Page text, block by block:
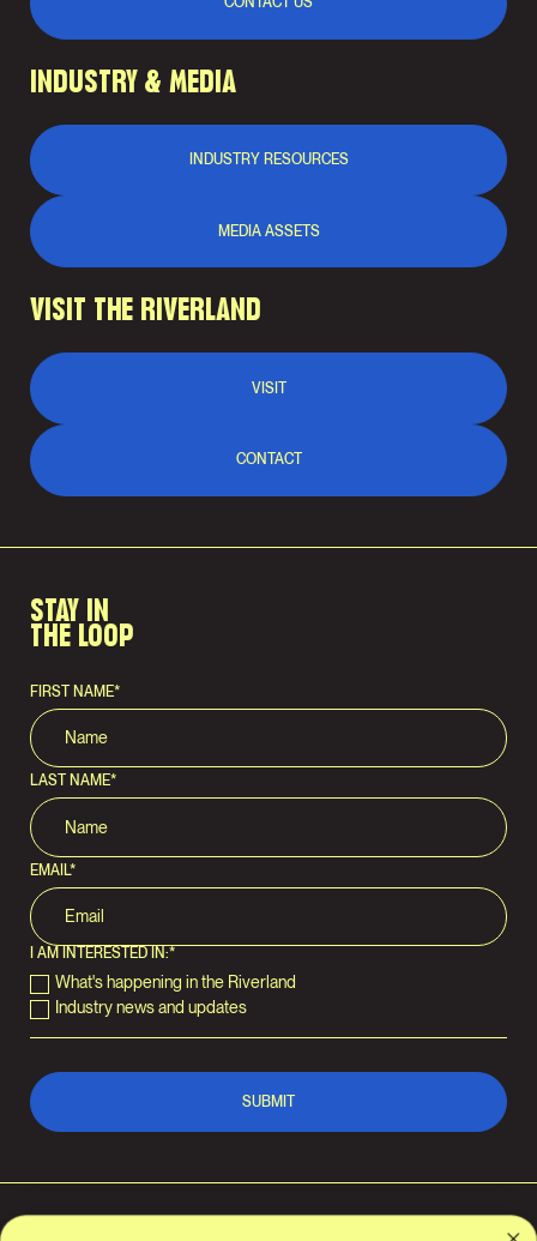
INDUSTRY & MEDIA
INDUSTRY RESOURCES
MEDIA ASSETS
VISIT THE RIVERLAND
VISIT
CONTACT
STAY IN
THE LOOP
FIRST NAME*
LAST NAME*
EMAIL*
I AM INTERESTED IN:*
What's happening in the Riverland
Industry news and updates